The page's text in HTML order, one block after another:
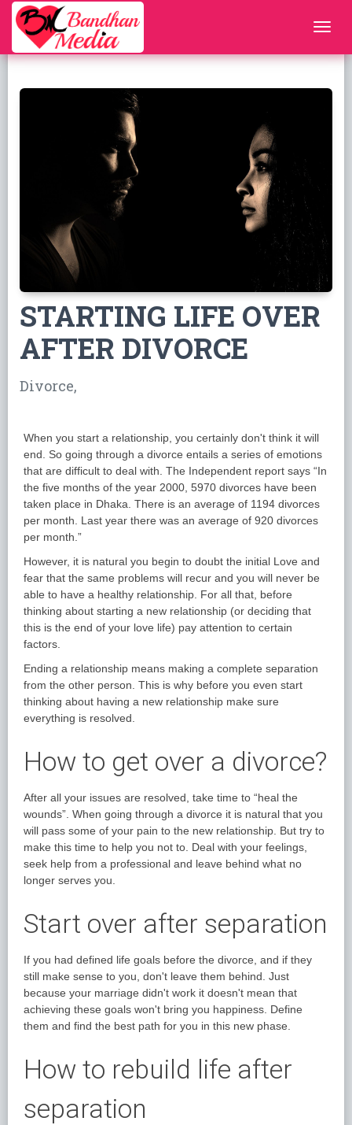
STARTING LIFE OVER
AFTER DIVORCE
Divorce,
When you start a relationship, you certainly don't think it will
end. So going through a divorce entails a series of emotions
that are difficult to deal with. The Independent report says “In
the five months of the year 2000, 5970 divorces have been
taken place in Dhaka. There is an average of 1194 divorces
per month. Last year there was an average of 920 divorces
per month.”
However, it is natural you begin to doubt the initial Love and
fear that the same problems will recur and you will never be
able to have a healthy relationship. For all that, before
thinking about starting a new relationship (or deciding that
this is the end of your love life) pay attention to certain
factors.
Ending a relationship means making a complete separation
from the other person. This is why before you even start
thinking about having a new relationship make sure
everything is resolved.
How to get over a divorce?
After all your issues are resolved, take time to “heal the
wounds”. When going through a divorce it is natural that you
will pass some of your pain to the new relationship. But try to
make this time to help you not to. Deal with your feelings,
seek help from a professional and leave behind what no
longer serves you.
Start over after separation
If you had defined life goals before the divorce, and if they
still make sense to you, don't leave them behind. Just
because your marriage didn't work it doesn't mean that
achieving these goals won't bring you happiness. Define
them and find the best path for you in this new phase.
How to rebuild life after
separation